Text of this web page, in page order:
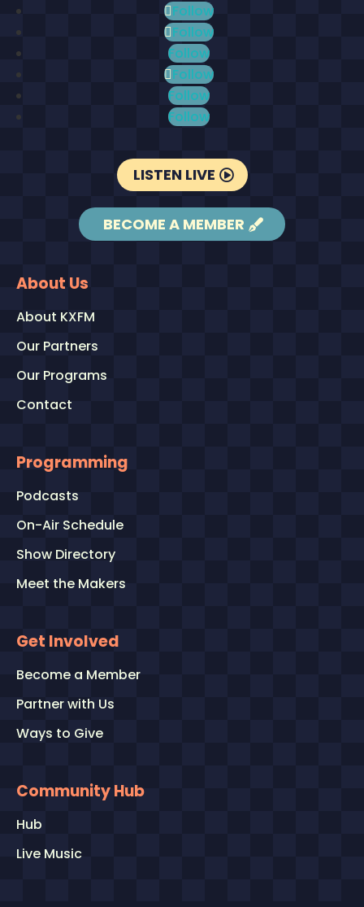
Follow
Follow
Follow
Follow
Follow
Follow
LISTEN LIVE
BECOME A MEMBER
About Us
About KXFM
Our Partners
Our Programs
Contact
Programming
Podcasts
On-Air Schedule
Show Directory
Meet the Makers
Get Involved
Become a Member
Partner with Us
Ways to Give
Community Hub
Hub
Live Music